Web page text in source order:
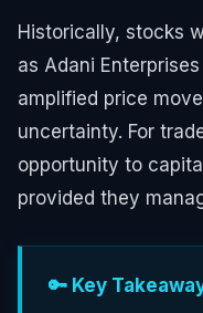
Historically, stocks
as Adani
amplified price
uncertainty. For
opportunity to
provided they
🔑 Key